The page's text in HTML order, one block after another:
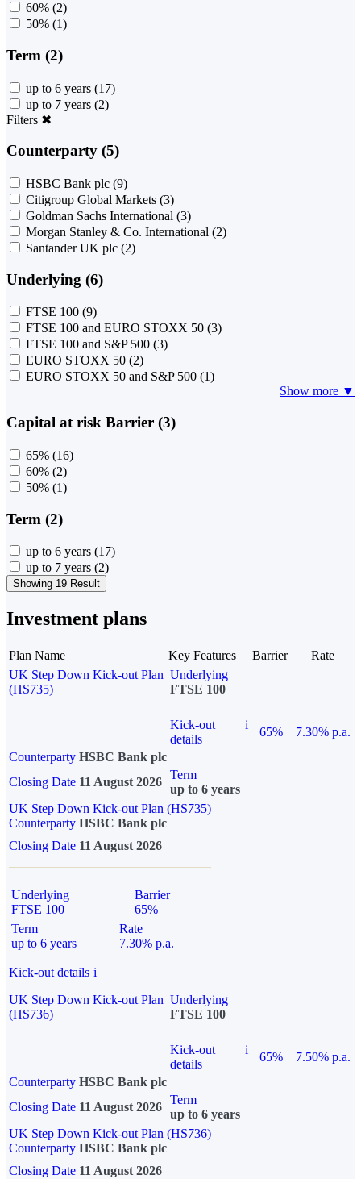
60% (2)
50% (1)
Term (2)
up to 6 years (17)
up to 7 years (2)
Filters ✖
Counterparty (5)
HSBC Bank plc (9)
Citigroup Global Markets (3)
Goldman Sachs International (3)
Morgan Stanley & Co. International (2)
Santander UK plc (2)
Underlying (6)
FTSE 100 (9)
FTSE 100 and EURO STOXX 50 (3)
FTSE 100 and S&P 500 (3)
EURO STOXX 50 (2)
EURO STOXX 50 and S&P 500 (1)
Show more ▼
Capital at risk Barrier (3)
65% (16)
60% (2)
50% (1)
Term (2)
up to 6 years (17)
up to 7 years (2)
Showing 19 Result
Investment plans
Plan Name Key Features Barrier
Rate
UK Step Down Kick-out Plan
(HS735)
Underlying
FTSE 100
Kick-out
details
i
65%
7.30% p.a.
Counterparty HSBC Bank plc
Closing Date 11 August 2026
Term
up to 6 years
UK Step Down Kick-out Plan (HS735)
Counterparty HSBC Bank plc
Closing Date 11 August 2026
Underlying
FTSE 100
Barrier
65%
Term
up to 6 years
Rate
7.30% p.a.
Kick-out details i
UK Step Down Kick-out Plan
(HS736)
Underlying
FTSE 100
Kick-out
details
i
65%
7.50% p.a.
Counterparty HSBC Bank plc
Closing Date 11 August 2026
Term
up to 6 years
UK Step Down Kick-out Plan (HS736)
Counterparty HSBC Bank plc
Closing Date 11 August 2026